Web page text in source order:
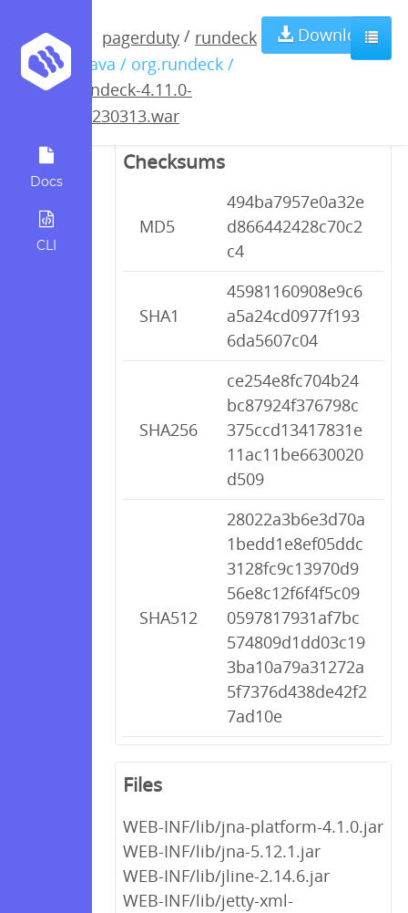
Docs
CLI
pagerduty / rundeck
/ java / org.rundeck /
rundeck-4.11.0-
20230313.war
Download
rundeck-4.11.0-
20230313.war
Checksums
MD5
494ba7957e0a32e
d866442428c70c2
c4
SHA1
45981160908e9c6
a5a24cd0977f193
6da5607c04
SHA256
ce254e8fc704b24
bc87924f376798c
375ccd13417831e
11ac11be6630020
d509
SHA512
28022a3b6e3d70a
1bedd1e8ef05ddc
3128fc9c13970d9
56e8c12f6f4f5c09
0597817931af7bc
574809d1dd03c19
3ba10a79a31272a
5f7376d438de42f2
7ad10e
Files
WEB-INF/lib/jna-platform-4.1.0.jar
WEB-INF/lib/jna-5.12.1.jar
WEB-INF/lib/jline-2.14.6.jar
WEB-INF/lib/jetty-xml-